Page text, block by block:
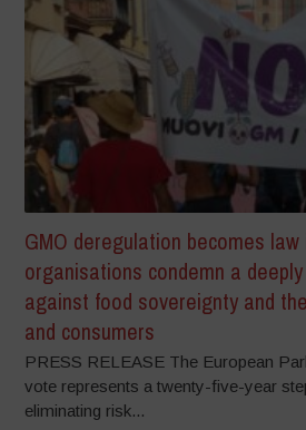
GMO deregulation becomes law
organisations condemn a
against food sovereignty and
and consumers
PRESS RELEASE The European
vote represents a twenty-five-year
eliminating risk...